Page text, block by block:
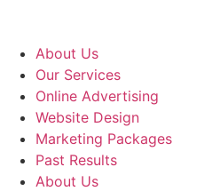
contentAbout Us
Our Services
Online Advertising
Website Design
Marketing Packages
Past Results
About Us